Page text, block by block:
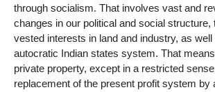
through socialism. That involves vast and
changes in our political and social structure,
vested interests in land and industry, as
autocratic Indian states system. That
private property, except in a restricted
replacement of the present profit system by